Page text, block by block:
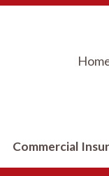
Commercial